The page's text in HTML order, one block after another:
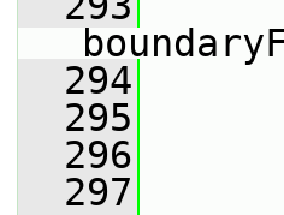
  294
  295
  296
  297